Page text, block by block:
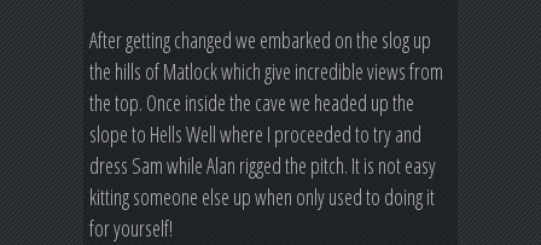
After getting changed we embarked on the slog up
the hills of Matlock which give incredible views from
the top. Once inside the cave we headed up the
slope to Hells Well where I proceeded to try and
dress Sam while Alan rigged the pitch. It is not easy
kitting someone else up when only used to doing it
for yourself!